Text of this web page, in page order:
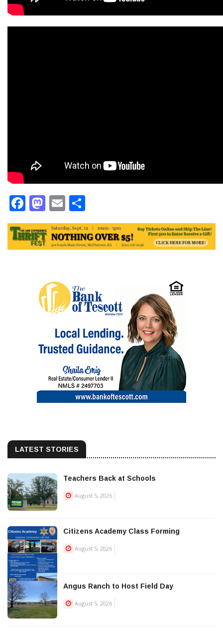
Facebook
Mastodon
Email
LATEST STORIES
Teachers Back at Schools
August 5, 2026
Citizens Academy Class Forming
August 5, 2026
Angus Ranch to Host Field Day
August 5, 2026